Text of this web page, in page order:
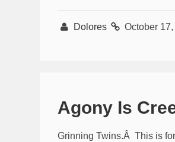
Dolores October
Agony Is
Grinning Twins.Â This is